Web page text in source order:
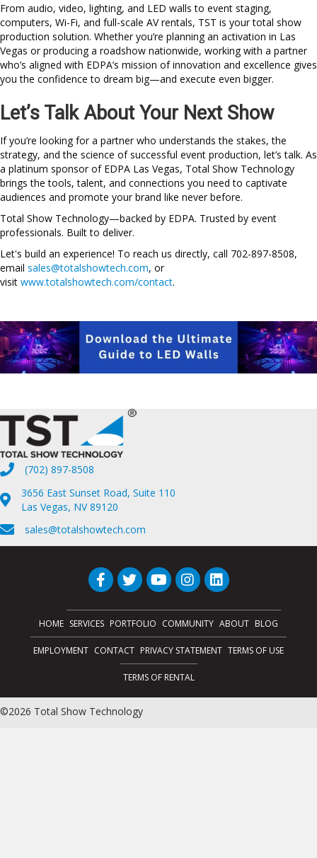
From audio, video, lighting, and LED walls to event staging,
computers, Wi-Fi, and full-scale AV rentals, TST is your total show
production solution. Whether you’re planning an activation in Las
Vegas or producing a roadshow nationwide, working with a partner
who’s aligned with EDPA’s mission of innovation and excellence gives
you the confidence to dream big—and execute even bigger.
Let’s Talk About Your Next Show
If you’re looking for a partner who understands the stakes, the
strategy, and the science of successful event production, let’s talk. As
a platinum sponsor of EDPA Las Vegas, Total Show Technology
brings the tools, talent, and connections you need to captivate
audiences and promote your brand like never before.
Total Show Technology—backed by EDPA. Trusted by event
professionals. Built to deliver.
Let's build an experience! To reach us directly, call 702-897-8508,
email sales@totalshowtech.com, or
visit www.totalshowtech.com/contact.
(702) 897-8508
3656 East Sunset Road, Suite 110
Las Vegas, NV 89120
sales@totalshowtech.com
HOME SERVICES PORTFOLIO COMMUNITY ABOUT BLOG
EMPLOYMENT CONTACT PRIVACY STATEMENT TERMS OF USE
TERMS OF RENTAL
©2026 Total Show Technology